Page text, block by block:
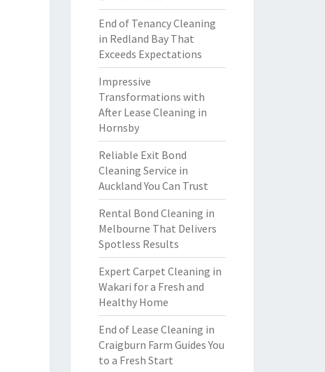
End of Tenancy Cleaning
in Redland Bay That
Exceeds Expectations
Impressive
Transformations with
After Lease Cleaning in
Hornsby
Reliable Exit Bond
Cleaning Service in
Auckland You Can Trust
Rental Bond Cleaning in
Melbourne That Delivers
Spotless Results
Expert Carpet Cleaning in
Wakari for a Fresh and
Healthy Home
End of Lease Cleaning in
Craigburn Farm Guides You
to a Fresh Start